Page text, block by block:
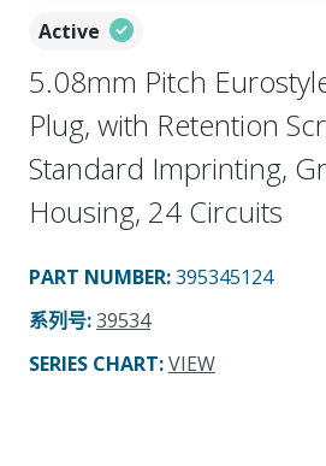
Active
5.08mm Pitch
Plug, with Retention
Standard Imprinting,
Housing, 24 Circuits
PART NUMBER:395345124
系列号:39534
SERIES CHART:VIEW